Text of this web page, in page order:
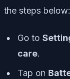
the steps below:
Go to
care.
Tap on